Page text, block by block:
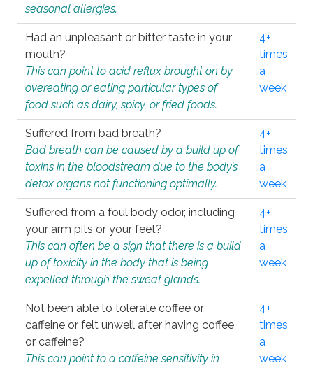
seasonal allergies.
Had an unpleasant or bitter taste in your
mouth?
This can point to acid reflux brought on by
overeating or eating particular types of
food such as dairy, spicy, or fried foods.
4+
times
a
week
Suffered from bad breath?
Bad breath can be caused by a build up of
toxins in the bloodstream due to the body’s
detox organs not functioning optimally.
4+
times
a
week
Suffered from a foul body odor, including
your arm pits or your feet?
This can often be a sign that there is a build
up of toxicity in the body that is being
expelled through the sweat glands.
4+
times
a
week
Not been able to tolerate coffee or
caffeine or felt unwell after having coffee
or caffeine?
This can point to a caffeine sensitivity in
4+
times
a
week